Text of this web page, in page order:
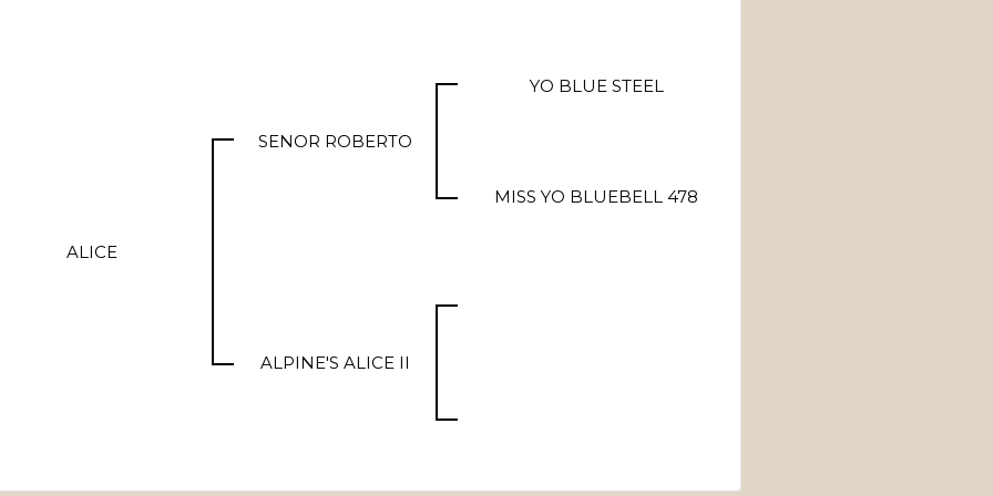
ALICE
SENOR ROBERTO
YO BLUE STEEL
MISS YO BLUEBELL 478
ALPINE'S ALICE II